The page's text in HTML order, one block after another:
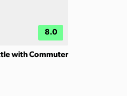
8.0
with Commuter